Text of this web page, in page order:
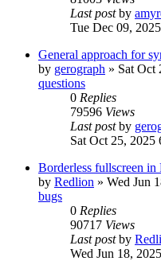
Last postby
Tue Dec 09,
General approach for
by gerograph » Sat Oct
questions
0 Replies
79596 Views
Last postby
Sat Oct 25, 2025
Borderless fullscreen
by Redlion » Wed Jun
bugs
0 Replies
90717 Views
Last postby
Wed Jun 18,